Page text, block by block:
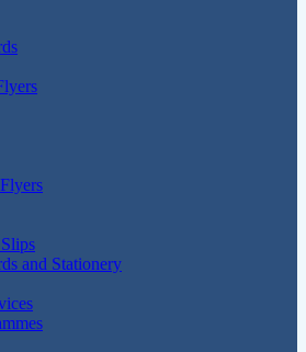
and Stationery